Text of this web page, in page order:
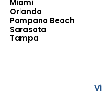
Miami
Orlando
Pompano Beach
Sarasota
Tampa